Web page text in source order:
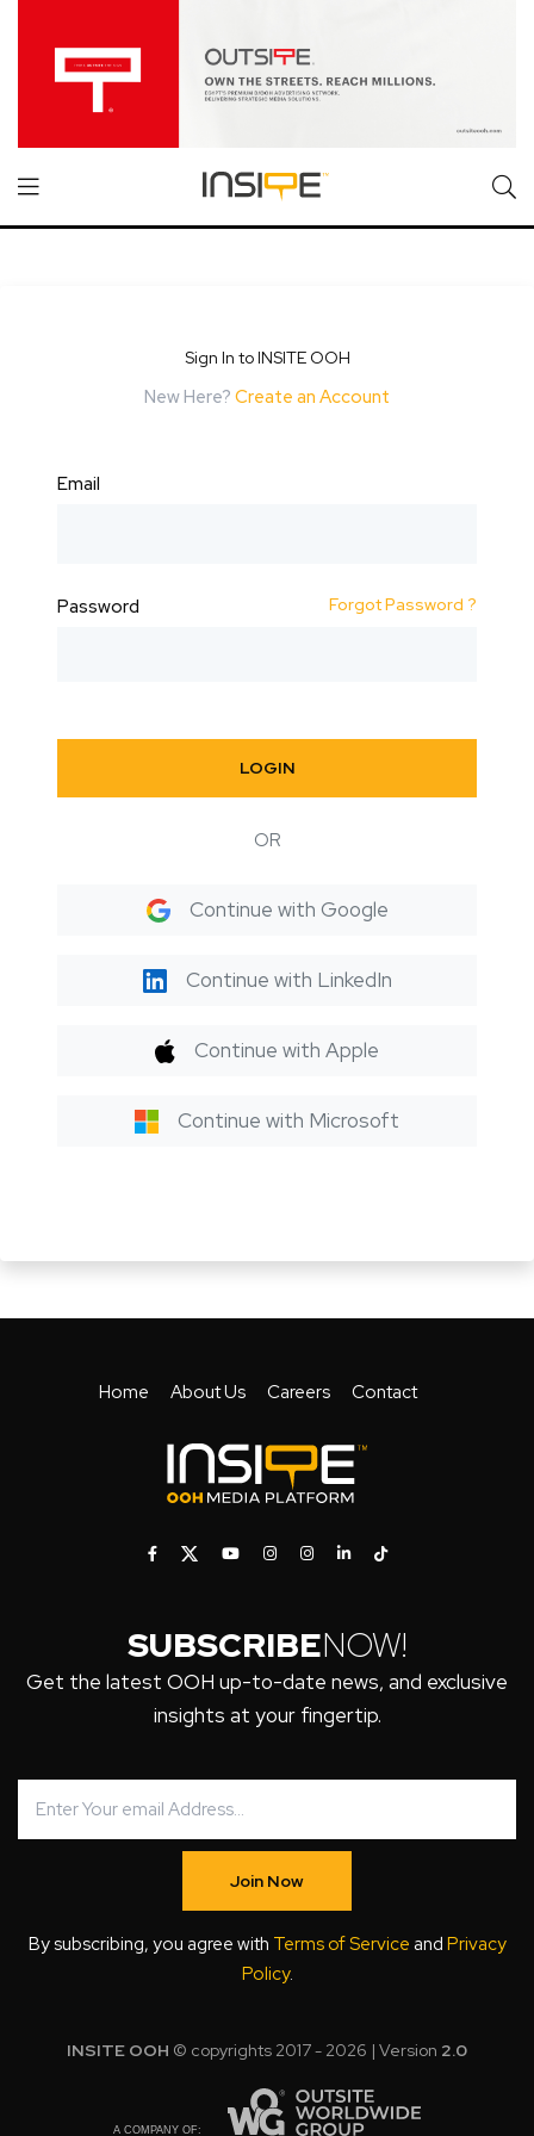
Sign In to INSITE OOH
New Here? Create an Account
Email
Password Forgot Password ?
LOGIN
OR
Continue with Google
Continue with LinkedIn
Continue with Apple
Continue with Microsoft
Home About Us Careers Contact
SUBSCRIBENOW!
Get the latest OOH up-to-date news, and exclusive
insights at your fingertip.
Join Now
By subscribing, you agree with Terms of Service and Privacy
Policy.
INSITE OOH © copyrights 2017 - 2026 | Version 2.0